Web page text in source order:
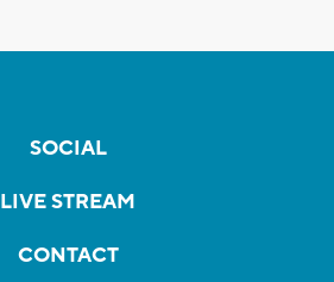
SOCIAL
LIVE STREAM
CONTACT